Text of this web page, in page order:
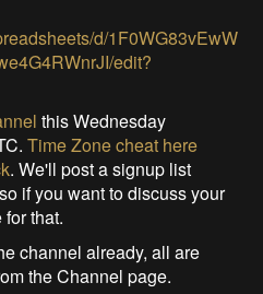
d/1F0WG83vEwW
edit?
this Wednesday
Time Zone cheat here
. We'll post a signup list
if you want to discuss your
that.
channel already, all are
the Channel page.